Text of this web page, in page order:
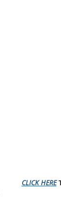
CLICK HERE